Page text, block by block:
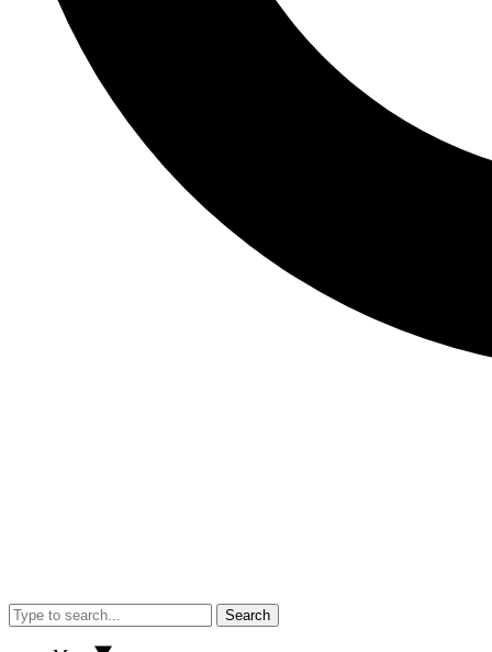
Search